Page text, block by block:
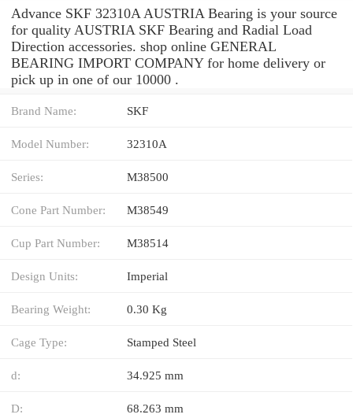
Advance SKF 32310A AUSTRIA Bearing is your source
for quality AUSTRIA SKF Bearing and Radial Load
Direction accessories. shop online GENERAL
BEARING IMPORT COMPANY for home delivery or
pick up in one of our 10000 .
Brand Name: SKF
Model Number: 32310A
Series: M38500
Cone Part Number: M38549
Cup Part Number: M38514
Design Units: Imperial
Bearing Weight: 0.30 Kg
Cage Type: Stamped Steel
d: 34.925 mm
D: 68.263 mm